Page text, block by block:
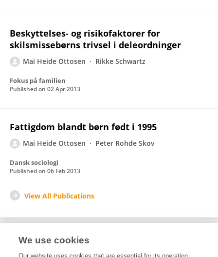
Beskyttelses- og risikofaktorer for
skilsmissebørns trivsel i deleordninger
Mai Heide Ottosen Rikke Schwartz
Fokus på familien
Published on 02 Apr 2013
Fattigdom blandt børn født i 1995
Mai Heide Ottosen Peter Rohde Skov
Dansk sociologi
Published on 06 Feb 2013
View All Publications
Editorial Contributions
We use cookies